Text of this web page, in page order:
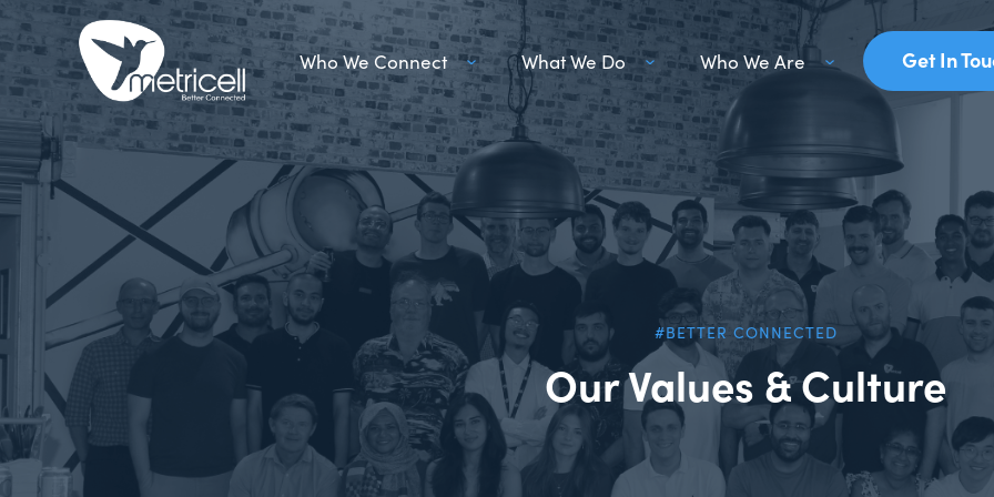
Who We Connect What We Do Who We Are Get In
#BETTER CONNECTED
Our Values & Culture